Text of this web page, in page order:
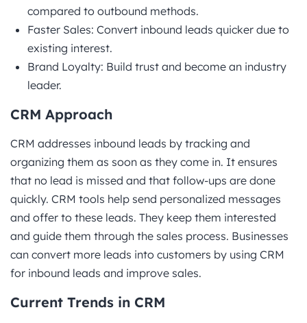
compared to outbound methods.
Faster Sales: Convert inbound leads quicker due to
existing interest.
Brand Loyalty: Build trust and become an industry
leader.
CRM Approach
CRM addresses inbound leads by tracking and
organizing them as soon as they come in. It ensures
that no lead is missed and that follow-ups are done
quickly. CRM tools help send personalized messages
and offer to these leads. They keep them interested
and guide them through the sales process. Businesses
can convert more leads into customers by using CRM
for inbound leads and improve sales.
Current Trends in CRM